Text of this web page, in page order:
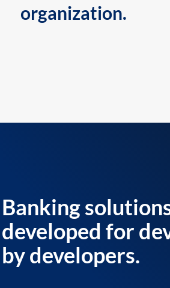
organization.
Banking
developed for
by developers.